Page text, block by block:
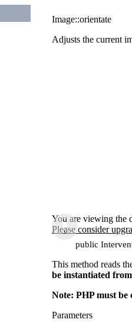
Image::orientate
Adjusts the current
You are viewing the
Please consider
public
This method reads
be instantiated
Note: PHP must
Parameters